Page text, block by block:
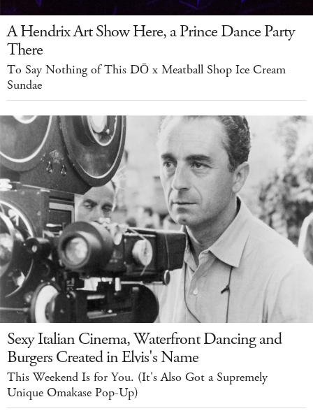
A Hendrix Art Show Here, a Prince Dance Party
There
To Say Nothing of This DŌ x Meatball Shop Ice Cream
Sundae
Sexy Italian Cinema, Waterfront Dancing and
Burgers Created in Elvis's Name
This Weekend Is for You. (It's Also Got a Supremely
Unique Omakase Pop-Up)